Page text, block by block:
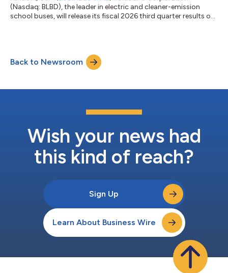
(Nasdaq: BLBD), the leader in electric and cleaner-emission
school buses, will release its fiscal 2026 third quarter results on
webcast will take place at 4:30PM ET on August 5, 2026. A slide
presentation will be available to support the webcast. Dial-in
Back to Newsroom
Wish your news had
this kind of reach?
Sign Up
Learn About Business Wire